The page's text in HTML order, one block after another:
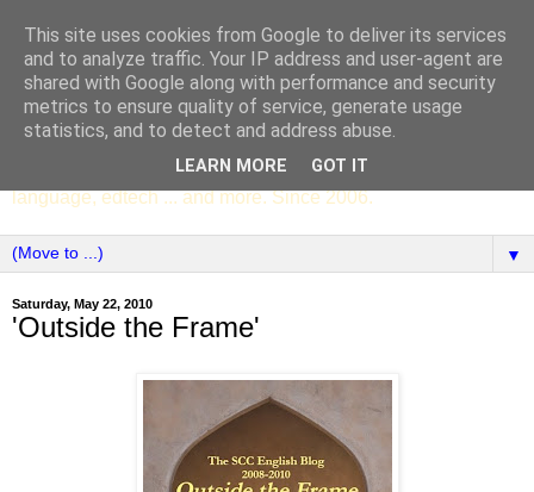
SCC ENGLISH
The English Department of St Columba's College,
Whitechurch, Dublin 16, Ireland. Pupils' writing, news,
poems, drama, essays, podcasts, book recommendations,
language, edtech ... and more. Since 2006.
▼
Saturday, May 22, 2010
'Outside the Frame'
This site uses cookies from Google to deliver its services
and to analyze traffic. Your IP address and user-agent are
shared with Google along with performance and security
metrics to ensure quality of service, generate usage
statistics, and to detect and address abuse.
LEARN MORE GOT IT